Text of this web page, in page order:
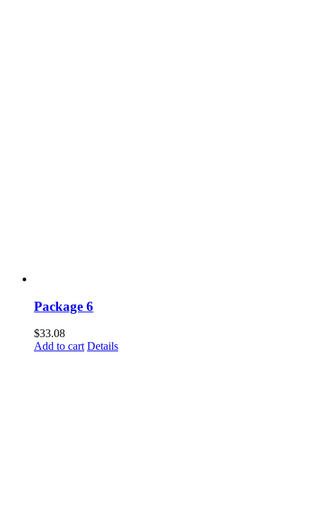
Package 6
$33.08
Add to cart Details